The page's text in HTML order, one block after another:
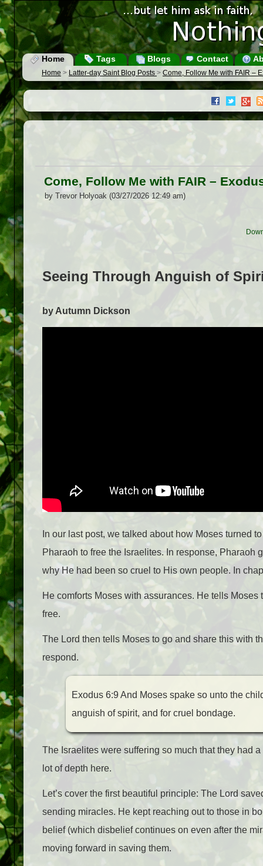
Home Tags Blogs Contact
Home > Latter-day Saint Blog Posts > Come, Follow Me with FAIR –
Come, Follow Me with FAIR –
by Trevor Holyoak (03/27/2026 12:49 am)
Seeing Through Anguish of
by Autumn Dickson
In our last post, we talked about how Moses turned
Pharaoh to free the Israelites. In response, Pharaoh
why He had been so cruel to His own people. In
He comforts Moses with assurances. He tells
free.
The Lord then tells Moses to go and share this with
respond.
Exodus 6:9 And Moses spake so unto the
anguish of spirit, and for cruel bondage.
The Israelites were suffering so much that they had
lot of depth here.
Let’s cover the first beautiful principle: The Lord
sending miracles. He kept reaching out to those in
belief (which disbelief continues on even after the
moving forward in saving them.